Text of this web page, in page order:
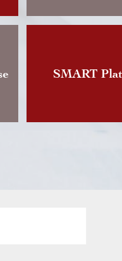
the
foreign
SMART